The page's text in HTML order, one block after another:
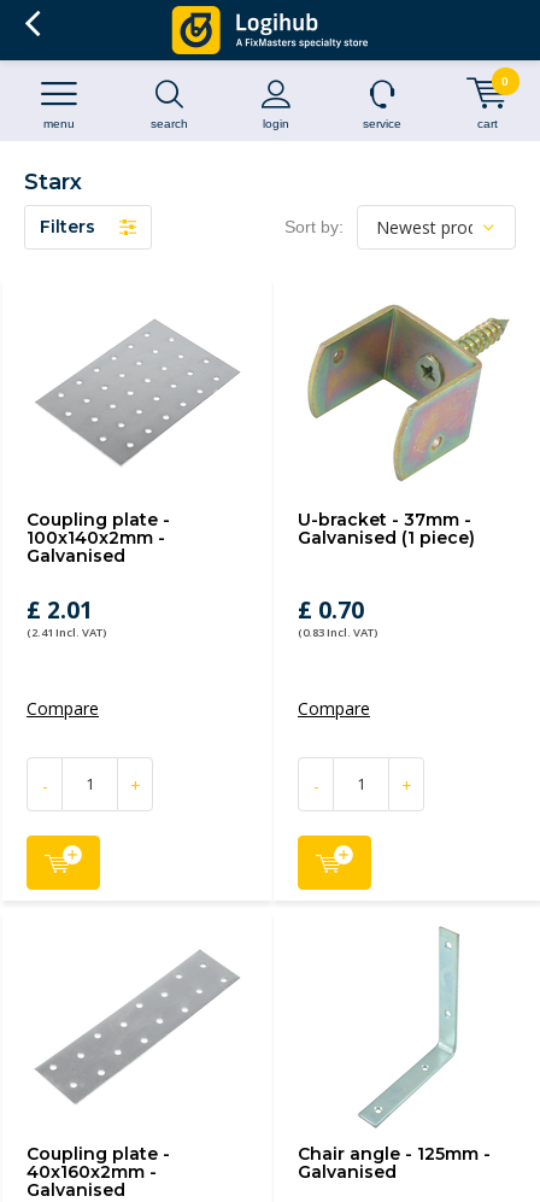
search login
menu service cart
0
Starx
Filters Sort by:
Coupling plate -
100x140x2mm -
Galvanised
£ 2.01
(2.41 Incl. VAT)
Compare
- +
U-bracket - 37mm -
Galvanised (1 piece)
£ 0.70
(0.83 Incl. VAT)
Compare
- +
Coupling plate -
40x160x2mm -
Galvanised
Chair angle - 125mm -
Galvanised